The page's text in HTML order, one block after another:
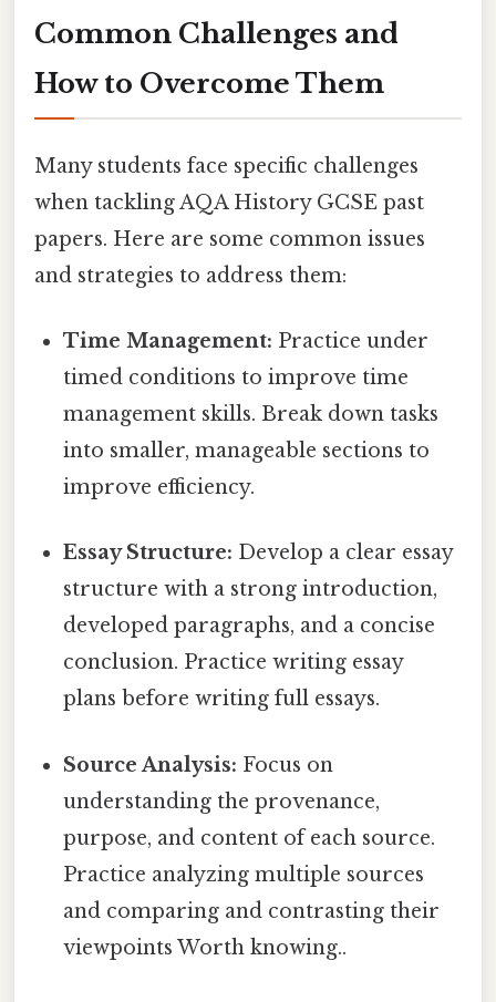
Common Challenges and
How to Overcome Them
Many students face specific challenges
when tackling AQA History GCSE past
papers. Here are some common issues
and strategies to address them:
Time Management: Practice under
timed conditions to improve time
management skills. Break down tasks
into smaller, manageable sections to
improve efficiency.
Essay Structure: Develop a clear essay
structure with a strong introduction,
developed paragraphs, and a concise
conclusion. Practice writing essay
plans before writing full essays.
Source Analysis: Focus on
understanding the provenance,
purpose, and content of each source.
Practice analyzing multiple sources
and comparing and contrasting their
viewpoints Worth knowing..